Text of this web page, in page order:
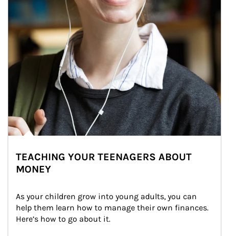
TEACHING YOUR TEENAGERS ABOUT
MONEY
As your children grow into young adults, you can
help them learn how to manage their own finances.
Here’s how to go about it.